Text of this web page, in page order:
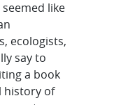
like
ecologists,
say to
a book
history of